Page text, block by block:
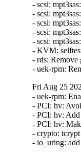
- scsi:
- scsi:
- scsi:
- scsi:
- scsi:
- KVM:
- rds:
- uek-rpm:
Fri Aug 25
- uek-rpm:
- PCI: hv:
- PCI: hv:
- PCI: hv:
- crypto:
- io_uring: